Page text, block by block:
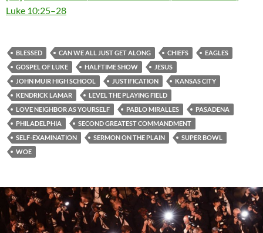
Luke 10:25–28
BLESSED CAN WE ALL JUST GET ALONG CHIEFS
EAGLES
GOSPEL OF LUKE
HALFTIME SHOW
JESUS
JOHN MUIR HIGH SCHOOL
JUSTIFICATION
KANSAS CITY
KENDRICK LAMAR
LEVEL THE PLAYING FIELD
LOVE NEIGHBOR AS YOURSELF
PABLO MIRALLES
PASADENA
PHILADELPHIA
SECOND GREATEST COMMANDMENT
SELF-EXAMINATION
SERMON ON THE PLAIN
SUPER BOWL
WOE